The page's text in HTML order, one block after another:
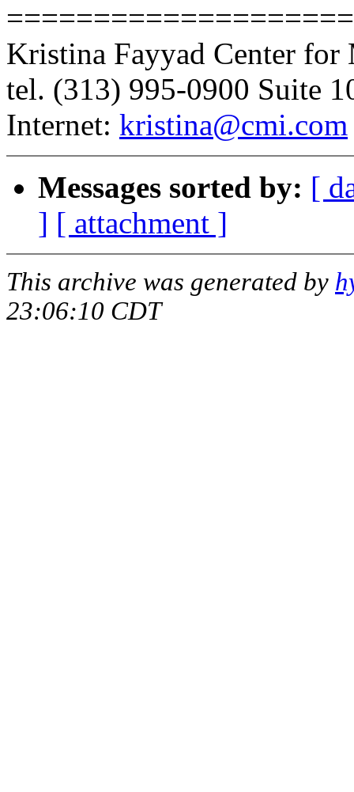
Kristina Fayyad Center for
tel. (313) 995-0900 Suite
Internet: kristina@cmi.com
Messages sorted by: [
] [ attachment ]
This archive was generated by
23:06:10 CDT